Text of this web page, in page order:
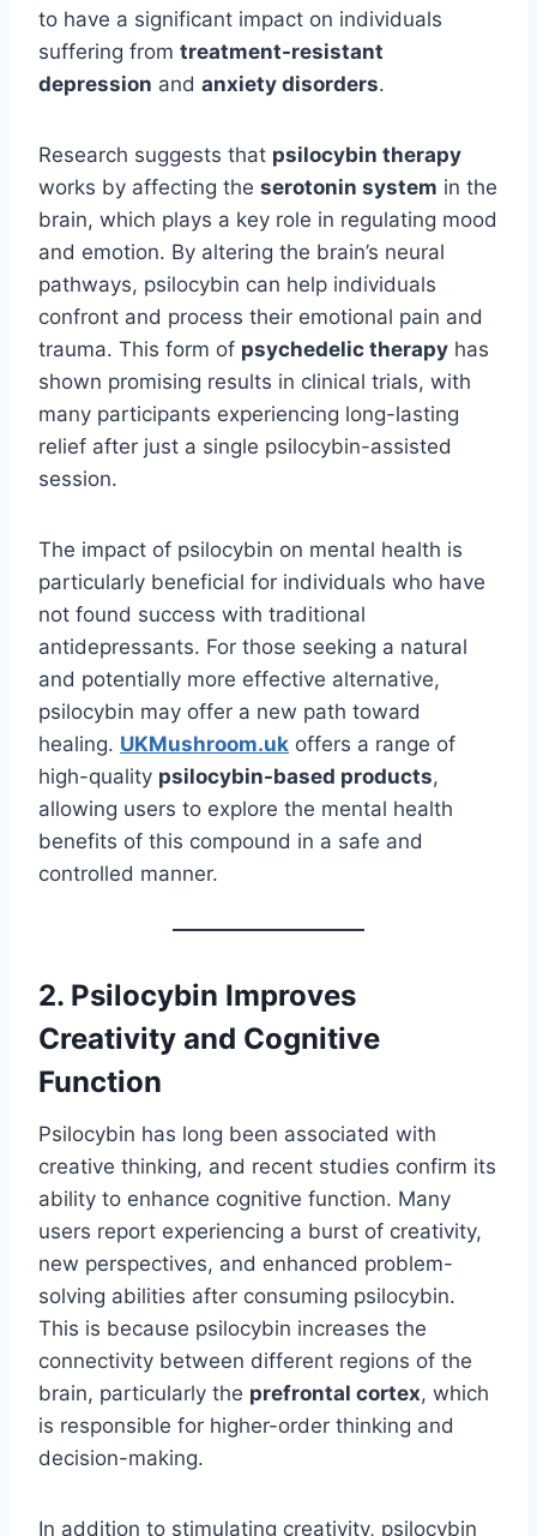
to have a significant impact on individuals
suffering from treatment-resistant
depression and anxiety disorders.
Research suggests that psilocybin therapy
works by affecting the serotonin system in the
brain, which plays a key role in regulating mood
and emotion. By altering the brain’s neural
pathways, psilocybin can help individuals
confront and process their emotional pain and
trauma. This form of psychedelic therapy has
shown promising results in clinical trials, with
many participants experiencing long-lasting
relief after just a single psilocybin-assisted
session.
The impact of psilocybin on mental health is
particularly beneficial for individuals who have
not found success with traditional
antidepressants. For those seeking a natural
and potentially more effective alternative,
psilocybin may offer a new path toward
healing. UKMushroom.uk offers a range of
high-quality psilocybin-based products,
allowing users to explore the mental health
benefits of this compound in a safe and
controlled manner.
2. Psilocybin Improves
Creativity and Cognitive
Function
Psilocybin has long been associated with
creative thinking, and recent studies confirm its
ability to enhance cognitive function. Many
users report experiencing a burst of creativity,
new perspectives, and enhanced problem-
solving abilities after consuming psilocybin.
This is because psilocybin increases the
connectivity between different regions of the
brain, particularly the prefrontal cortex, which
is responsible for higher-order thinking and
decision-making.
In addition to stimulating creativity, psilocybin